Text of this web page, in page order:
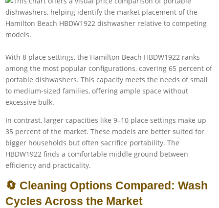
With 8 place settings, the Hamilton Beach HBDW1922 ranks
among the most popular configurations, covering 65 percent of
portable dishwashers. This capacity meets the needs of small
to medium-sized families, offering ample space without
excessive bulk.
In contrast, larger capacities like 9–10 place settings make up
35 percent of the market. These models are better suited for
bigger households but often sacrifice portability. The
HBDW1922 finds a comfortable middle ground between
efficiency and practicality.
🔄 Cleaning Options Compared: Wash
Cycles Across the Market